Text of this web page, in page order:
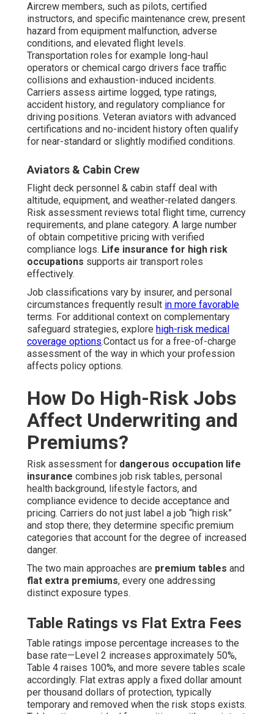
Aircrew members, such as pilots, certified
instructors, and specific maintenance crew, present
hazard from equipment malfunction, adverse
conditions, and elevated flight levels.
Transportation roles for example long-haul
operators or chemical cargo drivers face traffic
collisions and exhaustion-induced incidents.
Carriers assess airtime logged, type ratings,
accident history, and regulatory compliance for
driving positions. Veteran aviators with advanced
certifications and no-incident history often qualify
for near-standard or slightly modified conditions.
Aviators & Cabin Crew
Flight deck personnel & cabin staff deal with
altitude, equipment, and weather-related dangers.
Risk assessment reviews total flight time, currency
requirements, and plane category. A large number
of obtain competitive pricing with verified
compliance logs. Life insurance for high risk
occupations supports air transport roles
effectively.
Job classifications vary by insurer, and personal
circumstances frequently result in more favorable
terms. For additional context on complementary
safeguard strategies, explore high-risk medical
coverage options.Contact us for a free-of-charge
assessment of the way in which your profession
affects policy options.
How Do High-Risk Jobs
Affect Underwriting and
Premiums?
Risk assessment for dangerous occupation life
insurance combines job risk tables, personal
health background, lifestyle factors, and
compliance evidence to decide acceptance and
pricing. Carriers do not just label a job “high risk”
and stop there; they determine specific premium
categories that account for the degree of increased
danger.
The two main approaches are premium tables and
flat extra premiums, every one addressing
distinct exposure types.
Table Ratings vs Flat Extra Fees
Table ratings impose percentage increases to the
base rate—Level 2 increases approximately 50%,
Table 4 raises 100%, and more severe tables scale
accordingly. Flat extras apply a fixed dollar amount
per thousand dollars of protection, typically
temporary and removed when the risk stops exists.